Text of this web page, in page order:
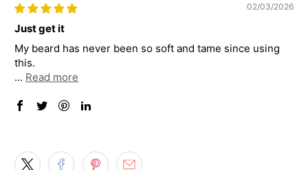
02/03/2026
Just get it
My beard has never been so soft and tame since using
this.
... Read more